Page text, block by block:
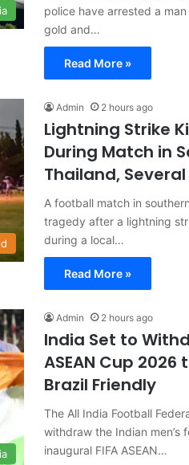
police have arrested a
gold and…
Read More »
Admin 2 hours ago
Lightning Strike
During Match in
Thailand,
A football match in
tragedy after a lightning
during a local…
Read More »
Admin 2 hours ago
India Set to
ASEAN Cup 2026
Brazil Friendly
The All India Football
withdraw the Indian men’s
inaugural FIFA ASEAN…